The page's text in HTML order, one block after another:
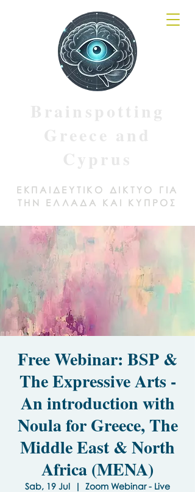
ΕΚΠΑΙΔΕΥΤΙΚΟ ΔΙΚΤΥΟ ΓΙΑ
ΤΗΝ ΕΛΛΑΔΑ ΚΑΙ ΚΥΠΡΟΣ
Free Webinar: BSP &
The Expressive Arts -
An introduction with
Noula for Greece, The
Middle East & North
Africa (MENA)
Sab, 19 Jul
  |
Zoom Webinar - Live